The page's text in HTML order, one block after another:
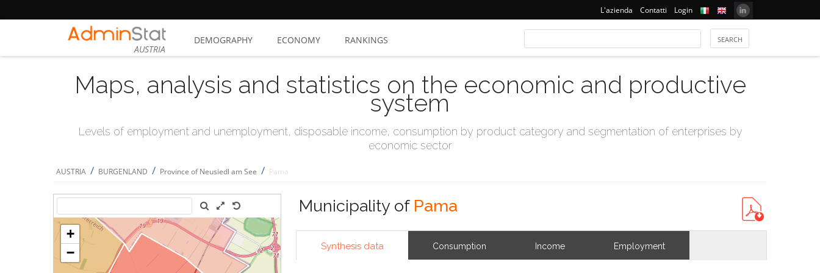
L'azienda Contatti Login
AUSTRIA
DEMOGRAPHY ECONOMY RANKINGS
Maps, analysis and statistics on the economic and productive
system
Levels of employment and unemployment, disposable income, consumption by product category and segmentation of enterprises by
economic sector
AUSTRIA / BURGENLAND / Province of Neusiedl am See / Pama
Municipality of Pama
Synthesis data Consumption Income Employment